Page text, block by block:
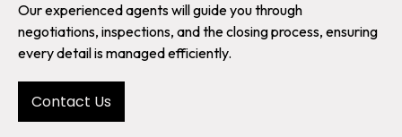
Our experienced agents will guide you through
negotiations, inspections, and the closing process, ensuring
every detail is managed efficiently.
Contact Us